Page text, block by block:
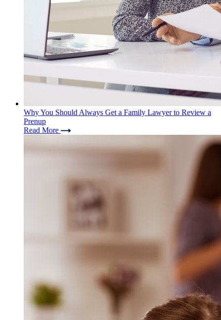
Why You Should Always Get a Family Lawyer to Review a
Prenup
Read More